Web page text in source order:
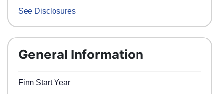
See Disclosures
General Information
Firm Start Year